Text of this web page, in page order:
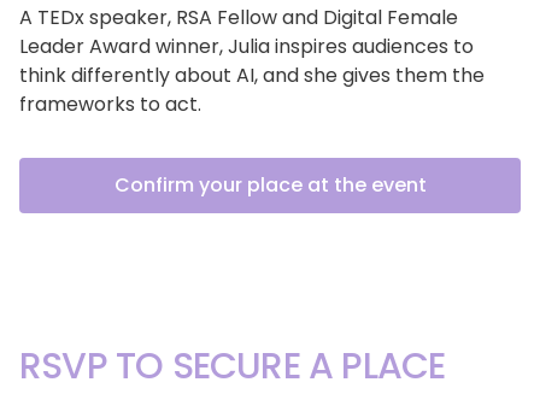
A TEDx speaker, RSA Fellow and Digital Female
Leader Award winner, Julia inspires audiences to
think differently about AI, and she gives them the
frameworks to act.
Confirm your place at the event
RSVP TO SECURE A PLACE